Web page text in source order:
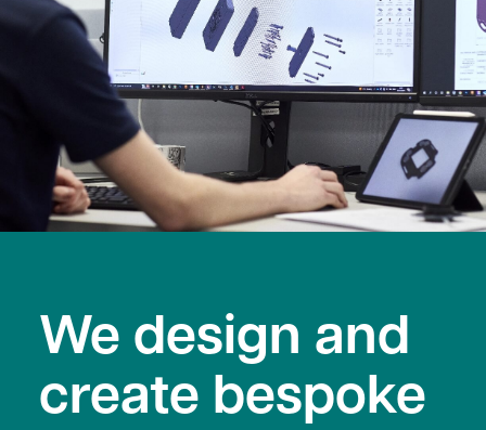
We design and
create bespoke